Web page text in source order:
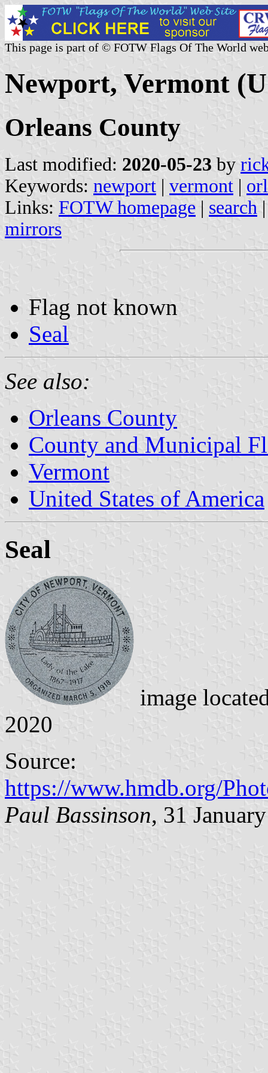
This page is part of © FOTW Flags Of The World
Newport, Vermont
Orleans County
Last modified: 2020-05-23 by
Keywords: newport | vermont |
Links: FOTW homepage | search
mirrors
Flag not known
Seal
See also:
Orleans County
County and Municipal
Vermont
United States of America
Seal
image
2020
Source:
https://www.hmdb.org/
Paul Bassinson, 31